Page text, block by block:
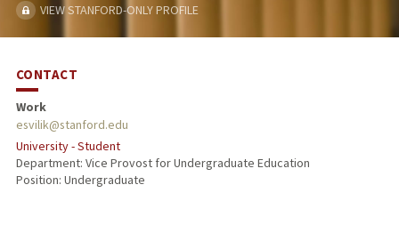
VIEW STANFORD-ONLY PROFILE
CONTACT
Work
esvilik@stanford.edu
University - Student
Department: Vice Provost for Undergraduate Education
Position: Undergraduate